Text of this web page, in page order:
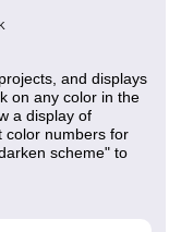
and displays
on any color in the
a display of
color numbers for
scheme" to